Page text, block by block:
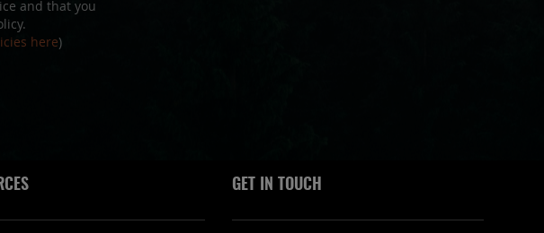
and that you
here)
GET IN TOUCH